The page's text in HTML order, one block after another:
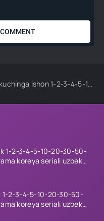
1-2-3-4-5-10-20-30-50-
koreya seriali uzbek
HD skachat
1-2-3-4-5-10-20-30-50-
koreya seriali uzbek
HD skachat
2-3-4-5-10-20-30-50-60-70 Qism drama koreya seriali uzbek tilida Barcha qismlar 2026 HD skachat